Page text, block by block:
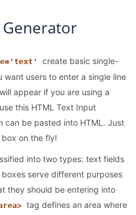
create basic single-
users to enter a single line
appear if you are using a
this HTML Text Input
can be pasted into HTML. Just
on the fly!
into two types: text fields
serve different purposes
they should be entering into
tag defines an area where